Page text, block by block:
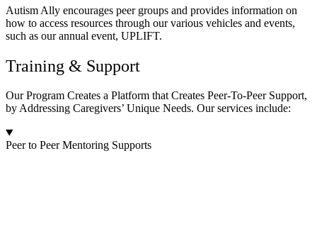
Autism Ally encourages peer groups and provides information on
how to access resources through our various vehicles and events,
such as our annual event, UPLIFT.
Training & Support
Our Program Creates a Platform that Creates Peer-To-Peer Support,
by Addressing Caregivers’ Unique Needs. Our services include:
Peer to Peer Mentoring Supports